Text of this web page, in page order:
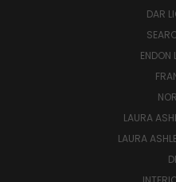
DAR
ENDON
LAURA
LAURA